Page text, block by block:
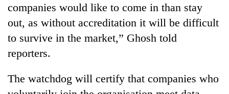
companies would like to come in than stay
out, as without accreditation it will be difficult
to survive in the market,” Ghosh told
reporters.
The watchdog will certify that companies who